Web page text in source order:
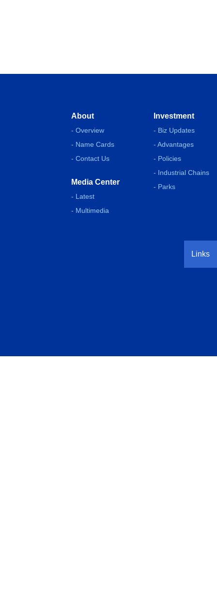
About
- Overview
- Name Cards
- Contact Us
Media Center
- Latest
- Multimedia
Investment
- Biz Updates
- Advantages
- Policies
- Industrial Chains
- Parks
Links